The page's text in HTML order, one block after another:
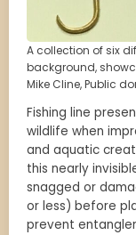
A collection of six
background,
Mike Cline, Public
Fishing line
wildlife when
and aquatic
this nearly
snagged or
or less) before
prevent